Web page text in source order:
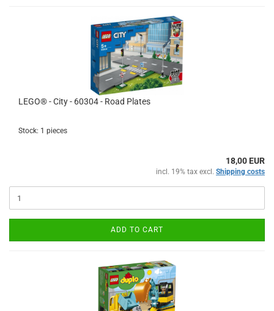
LEGO® - City - 60304 - Road Plates
Stock: 1 pieces
18,00 EUR
incl. 19% tax excl. Shipping costs
ADD TO CART